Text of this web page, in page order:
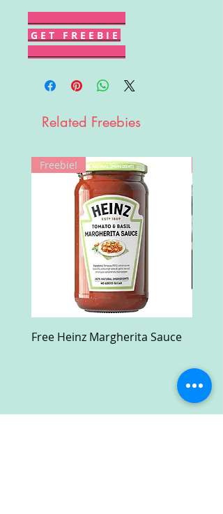
G E T F R E E B I E
Related Freebies
Freebie!
Free Heinz Margherita Sauce